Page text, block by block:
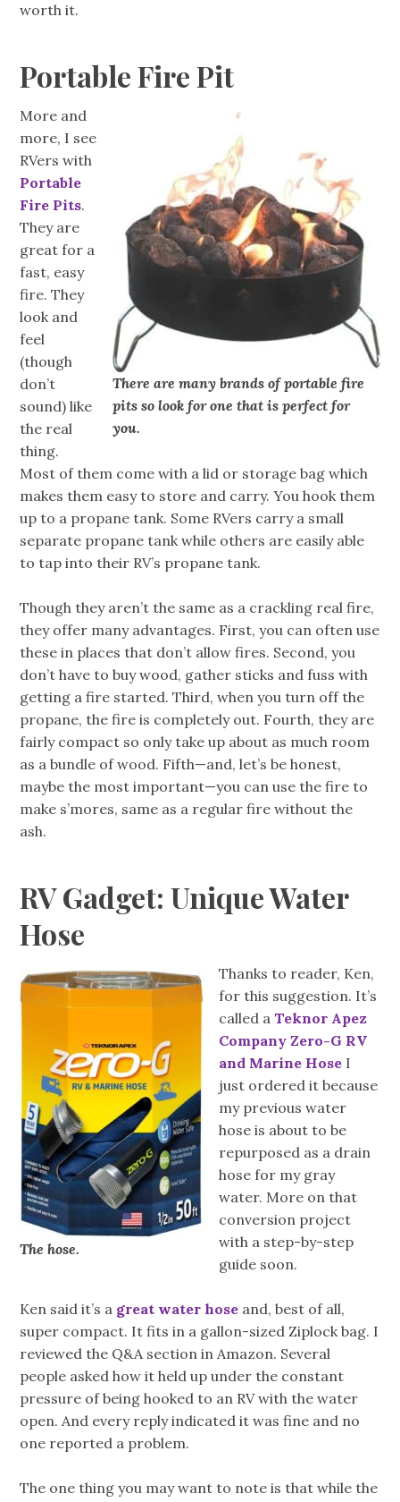
worth it.
Portable Fire Pit
There are many brands of portable fire
pits so look for one that is perfect for
you.
More and
more, I see
RVers with
Portable
Fire Pits.
They are
great for a
fast, easy
fire. They
look and
feel
(though
don’t
sound) like
the real
thing.
Most of them come with a lid or storage bag which
makes them easy to store and carry. You hook them
up to a propane tank. Some RVers carry a small
separate propane tank while others are easily able
to tap into their RV’s propane tank.
Though they aren’t the same as a crackling real fire,
they offer many advantages. First, you can often use
these in places that don’t allow fires. Second, you
don’t have to buy wood, gather sticks and fuss with
getting a fire started. Third, when you turn off the
propane, the fire is completely out. Fourth, they are
fairly compact so only take up about as much room
as a bundle of wood. Fifth—and, let’s be honest,
maybe the most important—you can use the fire to
make s’mores, same as a regular fire without the
ash.
RV Gadget: Unique Water
Hose
The hose.
Thanks to reader, Ken,
for this suggestion. It’s
called a Teknor Apez
Company Zero-G RV
and Marine Hose I
just ordered it because
my previous water
hose is about to be
repurposed as a drain
hose for my gray
water. More on that
conversion project
with a step-by-step
guide soon.
Ken said it’s a great water hose and, best of all,
super compact. It fits in a gallon-sized Ziplock bag. I
reviewed the Q&A section in Amazon. Several
people asked how it held up under the constant
pressure of being hooked to an RV with the water
open. And every reply indicated it was fine and no
one reported a problem.
The one thing you may want to note is that while the